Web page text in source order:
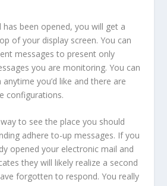
been opened, you will get a
of your display screen. You can
messages to present only
you are monitoring. You can
anytime you’d like and there are
configurations.
to see the place you should
adhere to-up messages. If you
opened your electronic mail and
they will likely realize a second
forgotten to respond. You really